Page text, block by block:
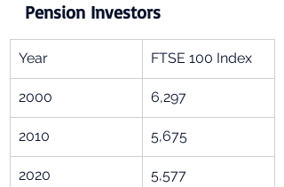
Pension Investors
Year FTSE 100 Index
2000 6,297
2010 5,675
2020 5,577